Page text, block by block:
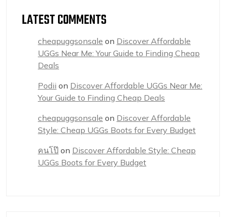
LATEST COMMENTS
cheapuggsonsale on Discover Affordable
UGGs Near Me: Your Guide to Finding Cheap
Deals
Podii on Discover Affordable UGGs Near Me:
Your Guide to Finding Cheap Deals
cheapuggsonsale on Discover Affordable
Style: Cheap UGGs Boots for Every Budget
คนโป๊ on Discover Affordable Style: Cheap
UGGs Boots for Every Budget